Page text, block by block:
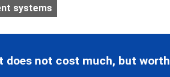
systems
does not cost much, but worth